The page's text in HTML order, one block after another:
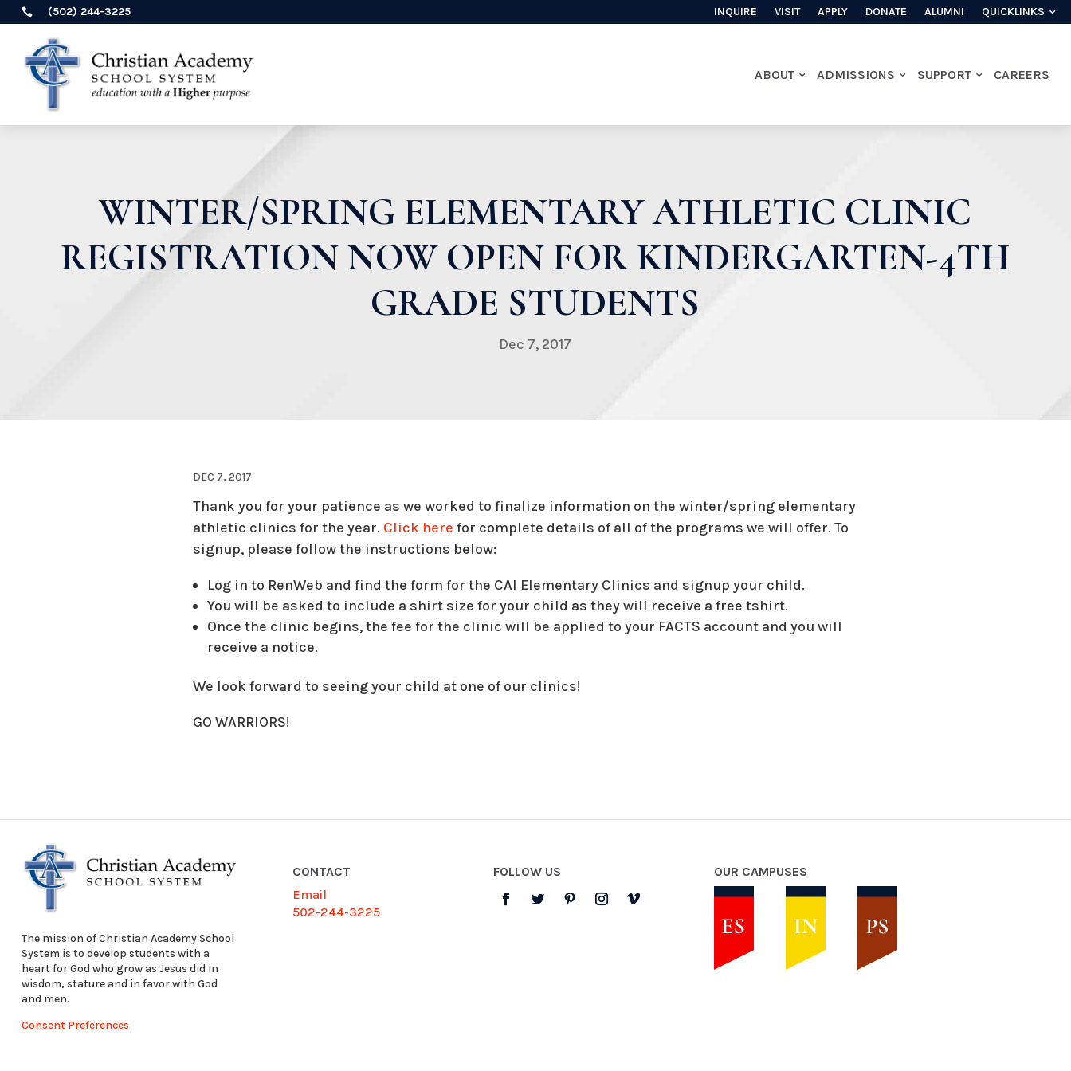
 (502) 244-3225 INQUIRE VISIT APPLY DONATE ALUMNI QUICKLINKS
ABOUT ADMISSIONS SUPPORT CAREERS
WINTER/SPRING ELEMENTARY ATHLETIC CLINIC
REGISTRATION NOW OPEN FOR KINDERGARTEN-4TH
GRADE STUDENTS
Dec 7, 2017
DEC 7, 2017
Thank you for your patience as we worked to finalize information on the winter/spring elementary
athletic clinics for the year. Click here for complete details of all of the programs we will offer. To
signup, please follow the instructions below:
Log in to RenWeb and find the form for the CAI Elementary Clinics and signup your child.
You will be asked to include a shirt size for your child as they will receive a free tshirt.
Once the clinic begins, the fee for the clinic will be applied to your FACTS account and you will
receive a notice.
We look forward to seeing your child at one of our clinics!
GO WARRIORS!
The mission of Christian Academy School
System is to develop students with a
heart for God who grow as Jesus did in
wisdom, stature and in favor with God
and men.
Consent Preferences
CONTACT
Email
502-244-3225
FOLLOW US OUR CAMPUSES